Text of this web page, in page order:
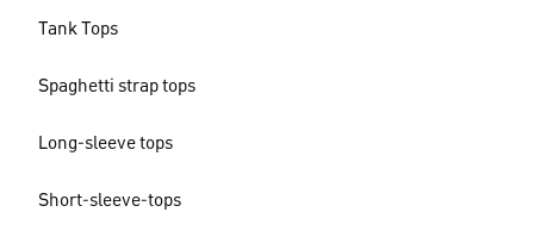
Tank Tops
Spaghetti strap tops
Long-sleeve tops
Short-sleeve-tops